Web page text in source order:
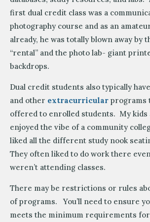
first dual credit class was a
photography course and as an
already, he was totally blown away by
“rental” and the photo lab- giant
backdrops.
Dual credit students also typically
and other extracurricular programs
offered to enrolled students. My kids
enjoyed the vibe of a community
liked all the different study nook
They often liked to do work there
weren’t attending classes.
There may be restrictions or rules
of programs. You’ll need to ensure
meets the minimum requirements